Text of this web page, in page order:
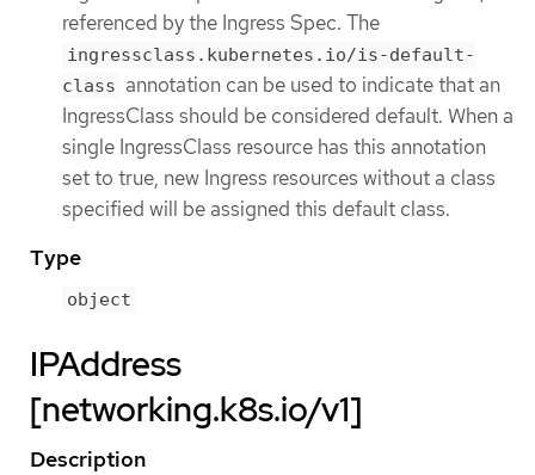
referenced by the Ingress Spec. The
ingressclass.kubernetes.io/is-default-
class annotation can be used to indicate that an
IngressClass should be considered default. When a
single IngressClass resource has this annotation
set to true, new Ingress resources without a class
specified will be assigned this default class.
Type
object
IPAddress
[networking.k8s.io/v1]
Description